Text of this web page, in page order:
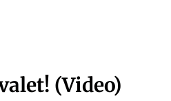
(Video)